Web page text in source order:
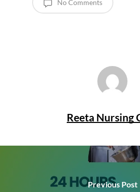
No Comments
Reeta Nursing
Previous Post